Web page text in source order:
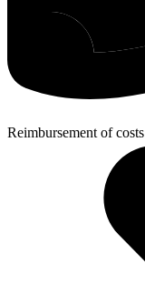
Reimbursement of costs